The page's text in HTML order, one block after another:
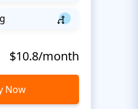
$10.8/month
Now